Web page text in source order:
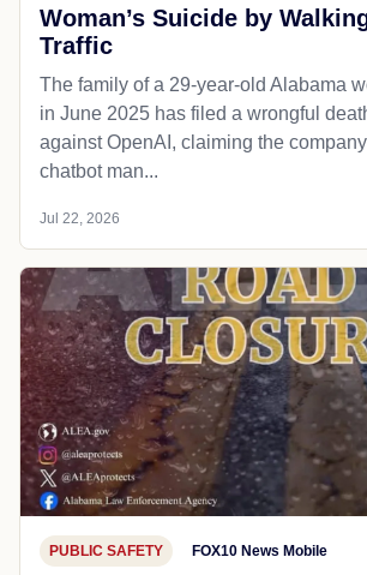
Woman’s Suicide by
Traffic
The family of a 29-year-old Alabama
in June 2025 has filed a wrongful
against OpenAI, claiming the
chatbot man...
Jul 22, 2026
PUBLIC SAFETY FOX10 News Mobile